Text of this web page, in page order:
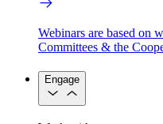
Webinars are based on
Committees & the
Engage